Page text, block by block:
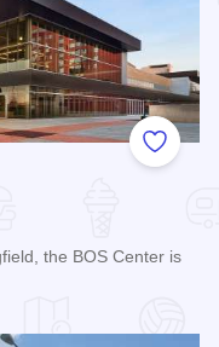
Add to
the BOS Center is